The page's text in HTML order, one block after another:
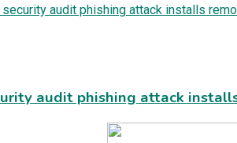
audit phishing attack